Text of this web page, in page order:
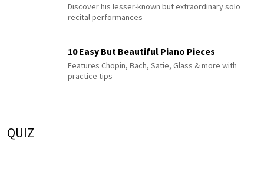
Discover his lesser-known but extraordinary solo
recital performances
10 Easy But Beautiful Piano Pieces
Features Chopin, Bach, Satie, Glass & more with
practice tips
QUIZ